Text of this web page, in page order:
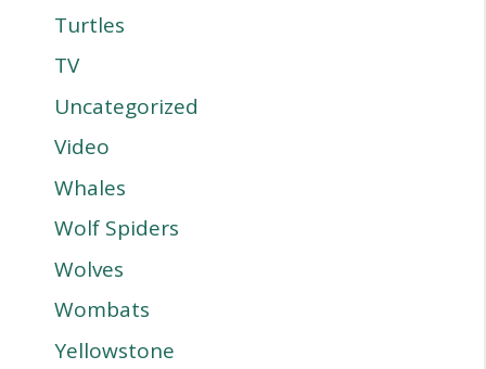
Turtles
TV
Uncategorized
Video
Whales
Wolf Spiders
Wolves
Wombats
Yellowstone